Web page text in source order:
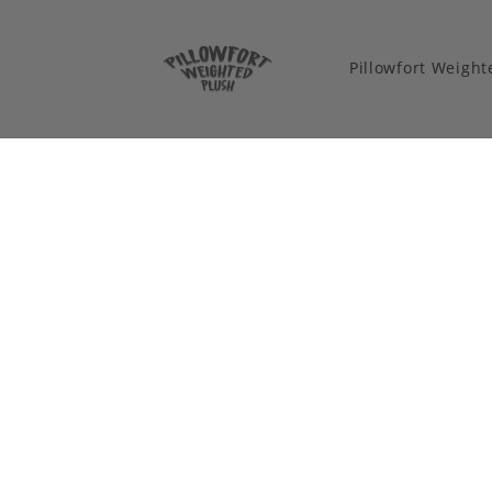
Pillowfort